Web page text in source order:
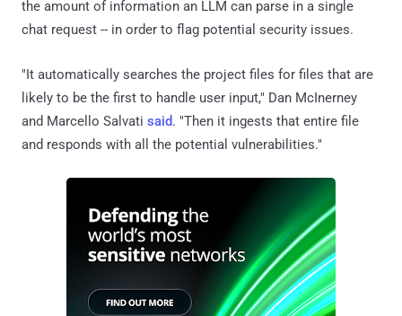
the amount of information an LLM can parse in a single
chat request -- in order to flag potential security issues.
"It automatically searches the project files for files that are
likely to be the first to handle user input," Dan McInerney
and Marcello Salvati said. "Then it ingests that entire file
and responds with all the potential vulnerabilities."